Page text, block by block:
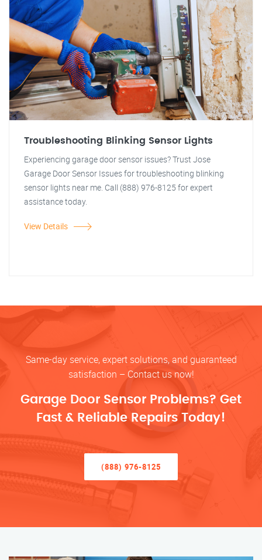
Troubleshooting Blinking Sensor Lights
Experiencing garage door sensor issues? Trust Jose
Garage Door Sensor Issues for troubleshooting blinking
sensor lights near me. Call (888) 976-8125 for expert
assistance today.
View Details
Same-day service, expert solutions, and guaranteed
satisfaction – Contact us now!
Garage Door Sensor Problems? Get
Fast & Reliable Repairs Today!
(888) 976-8125